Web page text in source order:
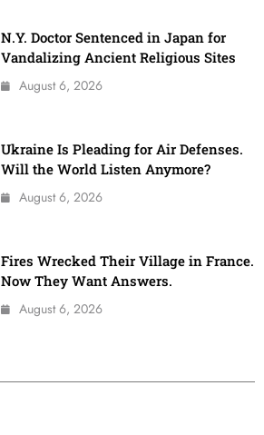
N.Y. Doctor Sentenced in Japan for
Vandalizing Ancient Religious Sites
August 6, 2026
Ukraine Is Pleading for Air Defenses.
Will the World Listen Anymore?
August 6, 2026
Fires Wrecked Their Village in France.
Now They Want Answers.
August 6, 2026